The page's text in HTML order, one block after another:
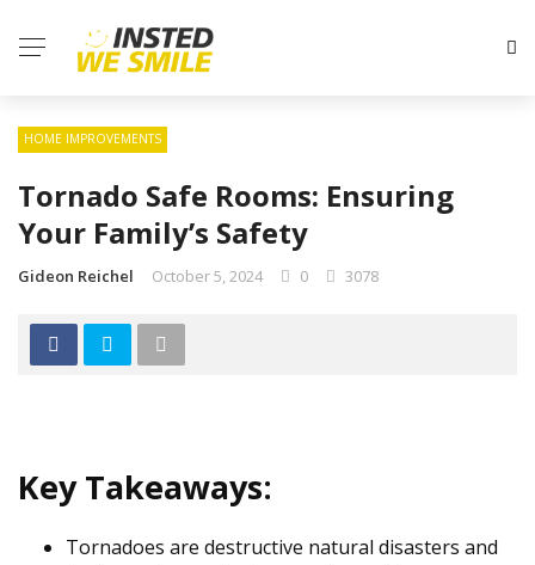
HOME IMPROVEMENTS
Tornado Safe Rooms: Ensuring
Your Family’s Safety
Gideon Reichel October 5, 2024 0 3078
Key Takeaways:
Tornadoes are destructive natural disasters and